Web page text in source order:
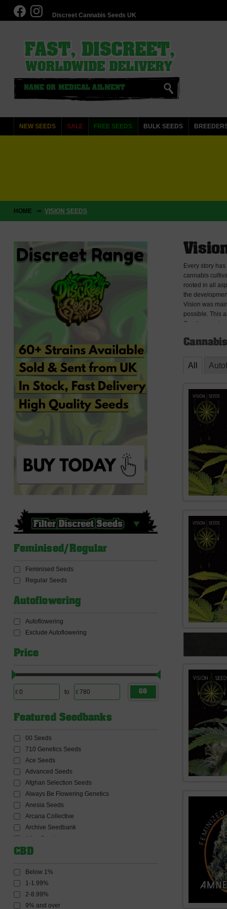
Discreet Cannabis Seeds UK
NEW SEEDS SALE FREE SEEDS BULK SEEDS
HOME VISION SEEDS
Feminised/Regular
Feminised Seeds
Regular Seeds
Autoflowering
Autoflowering
Exclude Autoflowering
Price
to GO
Featured Seedbanks
00 Seeds
710 Genetics Seeds
Ace Seeds
Advanced Seeds
Afghan Selection Seeds
Always Be Flowering Genetics
Anesia Seeds
Arcana Collective
Archive Seedbank
Atlas Seeds
Auto Seeds
BC Bud Depot Seeds
Big Buddha Seeds
Big Head Seeds
Big Monster Seeds
CBD
Below 1%
1-1.99%
2-8.99%
9% and over
Every story
cannabis
rooted in all
the
Vision was
possible. This
Seeds
Seeds is now
that we had a
Since the
which 5 are
All